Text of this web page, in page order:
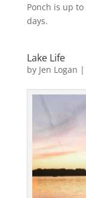
Ponch is up
days.
Lake Life
by Jen Logan |